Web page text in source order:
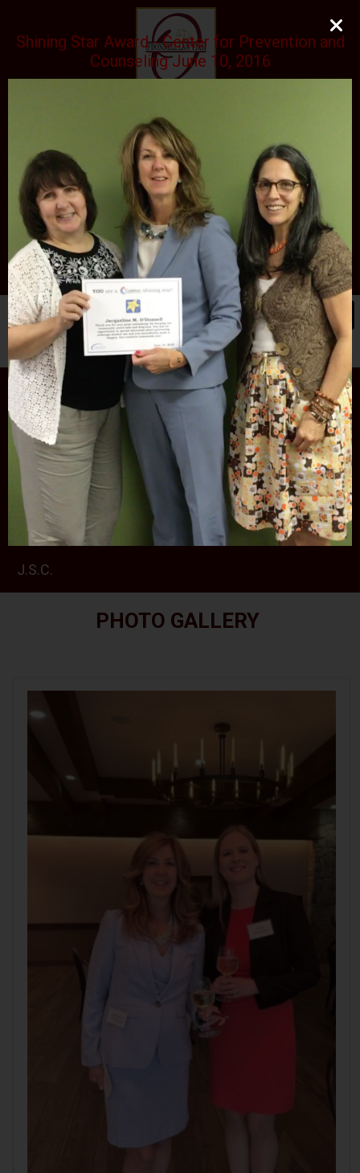
O'DONNELL LAW FIRM
LLC
EXPERIENCE, REPUTATION, RESULTS
973-729-0696
natalie@odonnelllawfirmllc.com
Se habla Español
PHOTO GALLERY
RALPH ROJAS 2024 SCHOLARSHIPS CEREMONY
AT THE SPARTA VFW
RETIREMENT PARTY FOR JUDGE MCGOVERN III
J.S.C.
PHOTO GALLERY
Shining Star Award - Center for Prevention and
Counseling June 10, 2016